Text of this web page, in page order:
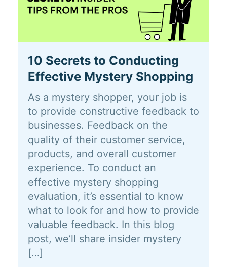
10 Secrets to Conducting
Effective Mystery Shopping
As a mystery shopper, your job is
to provide constructive feedback to
businesses. Feedback on the
quality of their customer service,
products, and overall customer
experience. To conduct an
effective mystery shopping
evaluation, it’s essential to know
what to look for and how to provide
valuable feedback. In this blog
post, we’ll share insider mystery
[…]